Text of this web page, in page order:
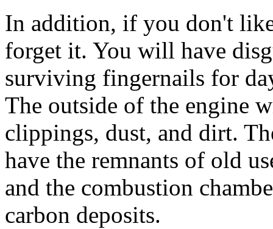
In addition, if you don't
forget it. You will have
surviving fingernails for
The outside of the engine
clippings, dust, and dirt.
have the remnants of old
and the combustion
carbon deposits.